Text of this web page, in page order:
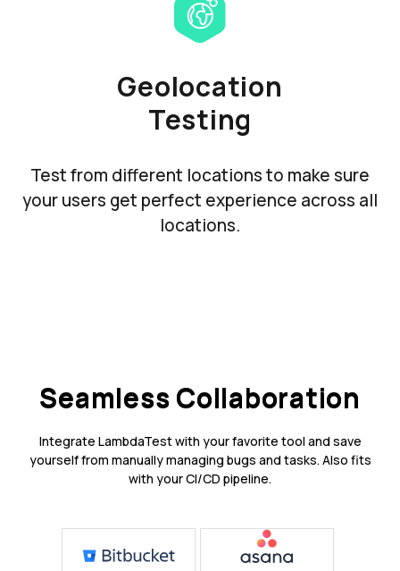
Geolocation
Testing
Test from different locations to make sure
your users get perfect experience across all
locations.
Seamless Collaboration
Integrate LambdaTest with your favorite tool and save
yourself from manually managing bugs and tasks. Also fits
with your CI/CD pipeline.